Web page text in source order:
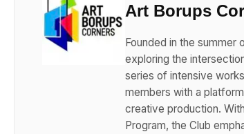
Art Borups
Founded in the
exploring the
series of intensive
members with a
creative production.
Program, the Club